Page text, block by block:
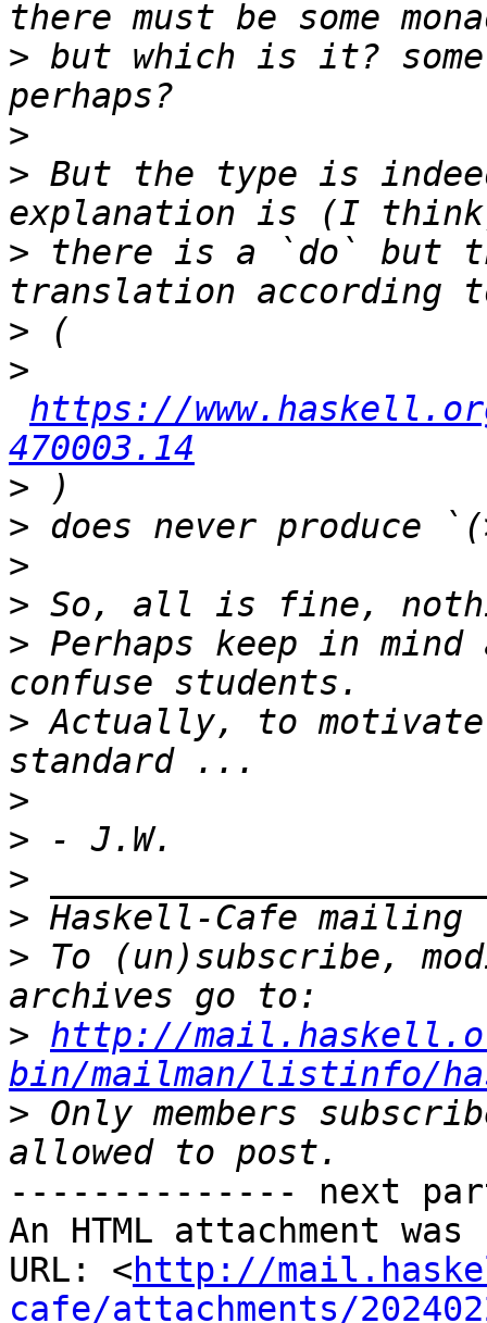
> but which is it?
>
> But the type is
> there is a `do` but
>
>
https://
470003.14
>
>
>
>
> Perhaps keep in
> Actually, to motivate
>
>
>
>
> To (un)subscribe,
> http://
bin/mailman/listinfo/
> Only members
-------------- next
An HTML attachment
URL: <http://
cafe/attachments/